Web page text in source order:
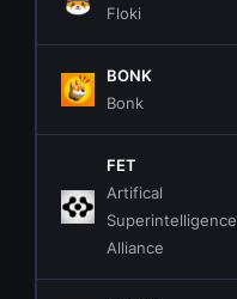
Floki
BONK
Bonk
FET
Artifical
Superintelligence
Alliance